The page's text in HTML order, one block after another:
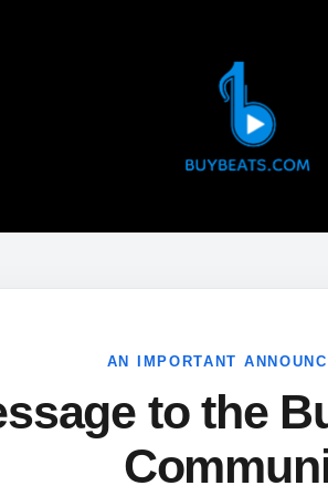
AN IMPORTANT
to the